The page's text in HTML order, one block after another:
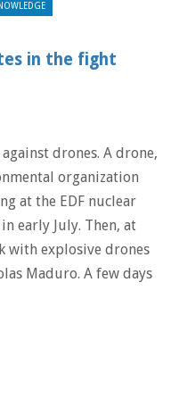
in the fight
drones. A drone,
organization
at the EDF nuclear
early July. Then, at
with explosive drones
Maduro. A few days